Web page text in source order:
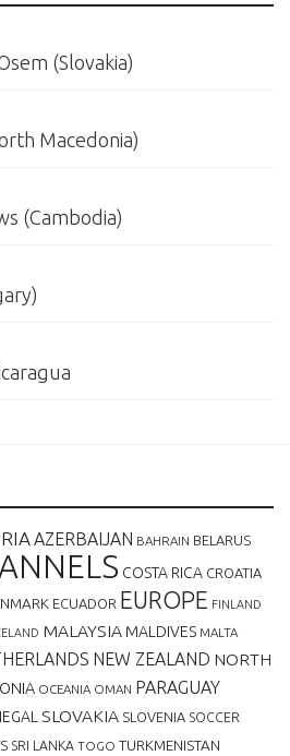
(Slovakia)
Macedonia)
(Cambodia)
AZERBAIJAN BAHRAIN BELARUS
COSTA RICA CROATIA
ECUADOR EUROPE FINLAND
MALAYSIA MALDIVES MALTA
NEW ZEALAND NORTH
OCEANIA OMAN PARAGUAY
SLOVAKIA SLOVENIA SOCCER
SRI LANKA TOGO TURKMENISTAN